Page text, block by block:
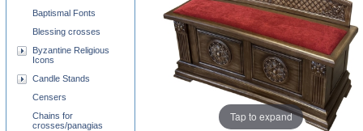
Tap to expand
Baptismal Fonts
Blessing crosses
Byzantine Religious
Icons
Candle Stands
Censers
Chains for
crosses/panagias